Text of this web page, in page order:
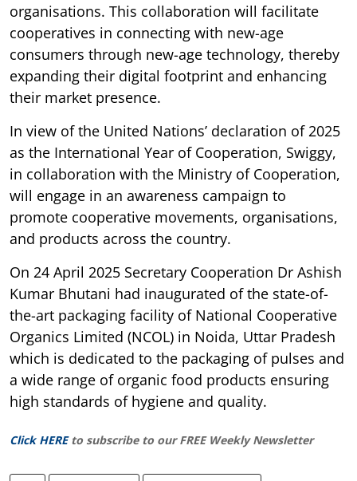
organisations. This collaboration will facilitate
cooperatives in connecting with new-age
consumers through new-age technology, thereby
expanding their digital footprint and enhancing
their market presence.
In view of the United Nations’ declaration of 2025
as the International Year of Cooperation, Swiggy,
in collaboration with the Ministry of Cooperation,
will engage in an awareness campaign to
promote cooperative movements, organisations,
and products across the country.
On 24 April 2025 Secretary Cooperation Dr Ashish
Kumar Bhutani had inaugurated of the state-of-
the-art packaging facility of National Cooperative
Organics Limited (NCOL) in Noida, Uttar Pradesh
which is dedicated to the packaging of pulses and
a wide range of organic food products ensuring
high standards of hygiene and quality.
Click HERE to subscribe to our FREE Weekly Newsletter